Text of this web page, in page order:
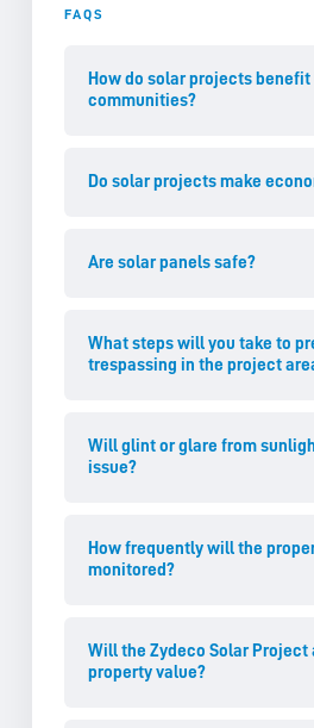
FAQS
How do solar projects
communities?
Do solar projects make
Are solar panels safe?
What steps will you take to
trespassing in the project
Will glint or glare from
issue?
How frequently will the
monitored?
Will the Zydeco Solar Project
property value?